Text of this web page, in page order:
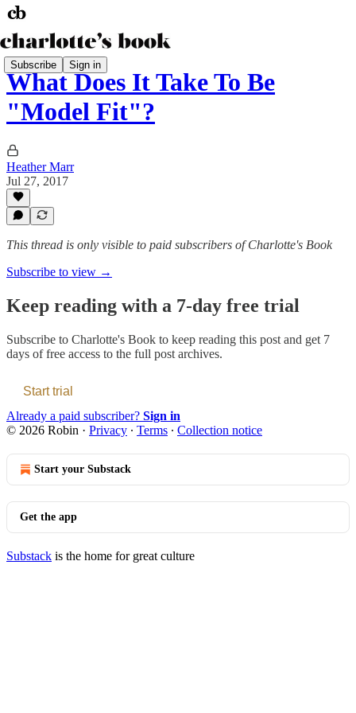
Subscribe Sign in
What Does It Take To Be
"Model Fit"?
Heather Marr
Jul 27, 2017
This thread is only visible to paid subscribers of Charlotte's Book
Subscribe to view →
Keep reading with a 7-day free trial
Subscribe to Charlotte's Book to keep reading this post and get 7
days of free access to the full post archives.
Start trial
Already a paid subscriber? Sign in
© 2026 Robin · Privacy ∙ Terms ∙ Collection notice
Start your Substack
Get the app
Substack is the home for great culture